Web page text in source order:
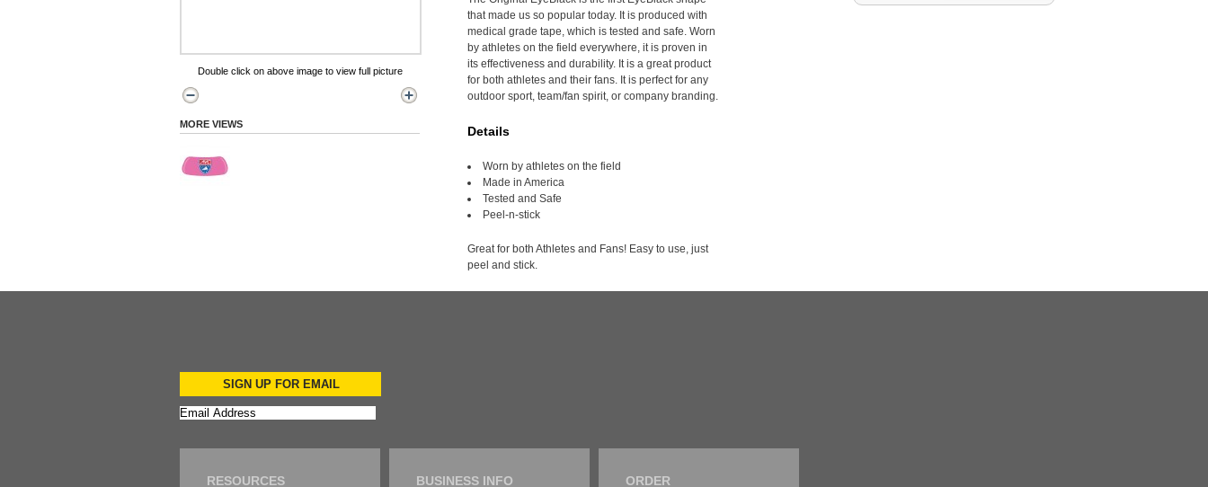
Double click on above image to view full picture
MORE VIEWS
that made us so popular today. It is produced with
medical grade tape, which is tested and safe. Worn
by athletes on the field everywhere, it is proven in
its effectiveness and durability. It is a great product
for both athletes and their fans. It is perfect for any
outdoor sport, team/fan spirit, or company branding.
Details
Worn by athletes on the field
Made in America
Tested and Safe
Peel-n-stick
Great for both Athletes and Fans! Easy to use, just
peel and stick.
SIGN UP FOR EMAIL
RESOURCES BUSINESS INFO ORDER